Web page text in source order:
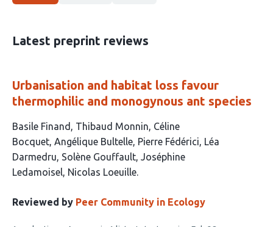
Latest preprint reviews
Urbanisation and habitat loss favour
thermophilic and monogynous ant species
This
article
has
9
Basile Finand Thibaud Monnin Céline
Bocquet Angélique Bultelle Pierre Fédérici Léa
Darmedru Solène Gouffault Joséphine
Ledamoisel Nicolas Loeuille
Reviewed by Peer Community in Ecology